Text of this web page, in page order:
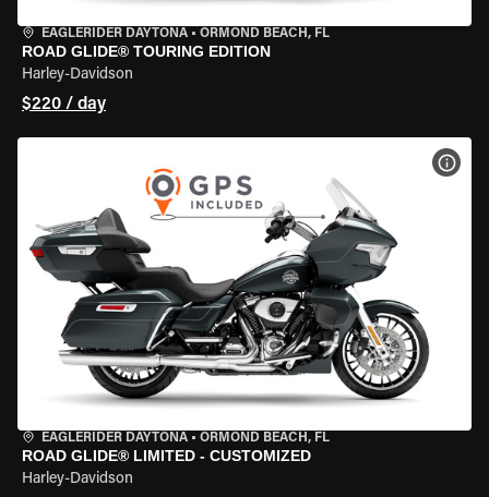
EAGLERIDER DAYTONA • ORMOND BEACH, FL
ROAD GLIDE® TOURING EDITION
Harley-Davidson
$220 / day
EAGLERIDER DAYTONA • ORMOND BEACH, FL
ROAD GLIDE® LIMITED - CUSTOMIZED
Harley-Davidson